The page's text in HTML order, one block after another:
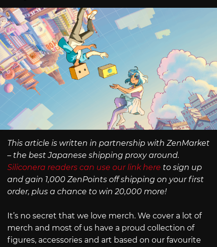
This article is written in partnership with ZenMarket
– the best Japanese shipping proxy around.
Siliconera readers can use our link here to sign up
and gain 1,000 ZenPoints off shipping on your first
order, plus a chance to win 20,000 more!
It’s no secret that we love merch. We cover a lot of
merch and most of us have a proud collection of
figures, accessories and art based on our favourite